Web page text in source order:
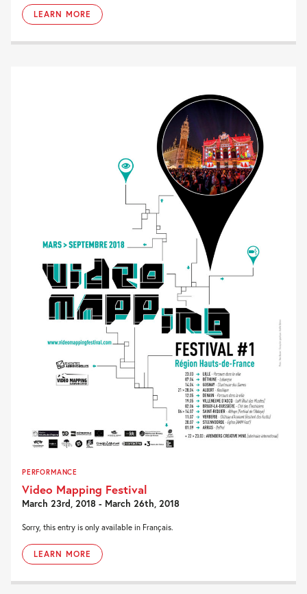
LEARN MORE
PERFORMANCE
Video Mapping Festival
March 23rd, 2018 - March 26th, 2018
Sorry, this entry is only available in Français.
LEARN MORE